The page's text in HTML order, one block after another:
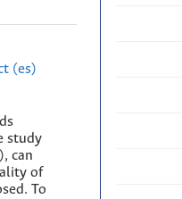
(es)
study
can
of
To